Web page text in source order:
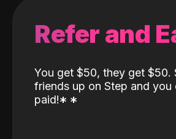
Refer and
You get $50, they get $50.
friends up on Step and you
paid!* *